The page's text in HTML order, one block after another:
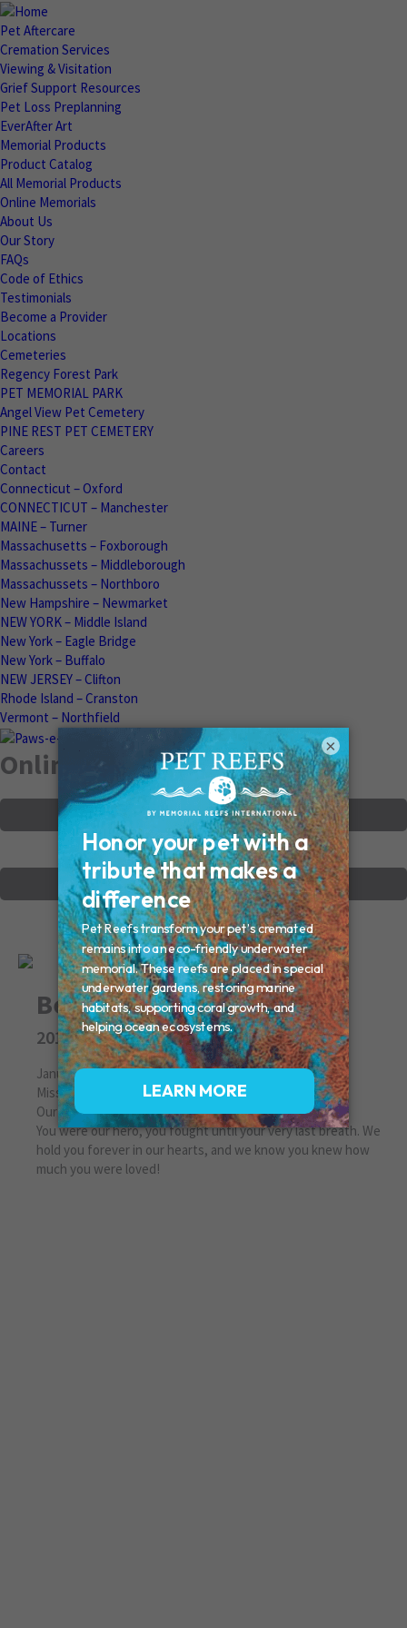
Pet Aftercare
Cremation Services
Viewing & Visitation
Grief Support Resources
Pet Loss Preplanning
EverAfter Art
Memorial Products
Product Catalog
All Memorial Products
Online Memorials
About Us
Our Story
FAQs
Code of Ethics
Testimonials
Become a Provider
Locations
Cemeteries
Regency Forest Park
PET MEMORIAL PARK
Angel View Pet Cemetery
PINE REST PET CEMETERY
Careers
Contact
Connecticut – Oxford
CONNECTICUT – Manchester
MAINE – Turner
Massachusetts – Foxborough
Massachussets – Middleborough
Massachussets – Northboro
New Hampshire – Newmarket
NEW YORK – Middle Island
New York – Eagle Bridge
New York – Buffalo
NEW JERSEY – Clifton
Rhode Island – Cranston
Vermont – Northfield
Online Memorials
VIEW OTHER MEMORIALS
CREATE YOUR MEMORIAL
Bentley
2013
January 26, 2013
Missed By: Amy & Chris (mom & dad)
Our beautiful boy
You were our hero, you fought until your very last breath. We
hold you forever in our hearts, and we know you knew how
much you were loved!
×